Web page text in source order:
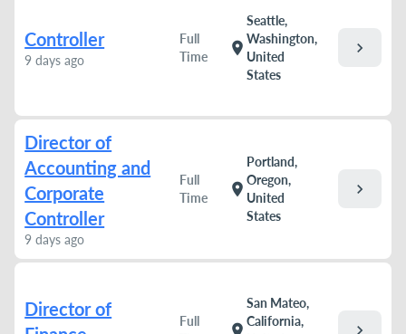
Controller
9 days ago
Full
Time
location_on
Seattle,
Washington,
United
States
chevron_right
Director of
Accounting and
Corporate
Controller
9 days ago
Full
Time
location_on
Portland,
Oregon,
United
States
chevron_right
Director of
Full
location_on
San Mateo,
California,
chevron_right